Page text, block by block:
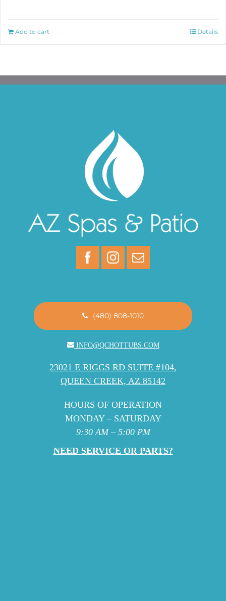
Add to cart Details
(480) 808-1010
INFO@QCHOTTUBS.COM
23021 E RIGGS RD SUITE #104,
QUEEN CREEK, AZ 85142
HOURS OF OPERATION
MONDAY – SATURDAY
9:30 AM – 5:00 PM
NEED SERVICE OR PARTS?